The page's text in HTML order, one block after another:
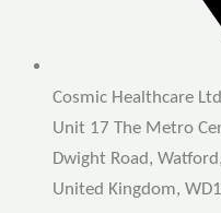
Cosmic Healthcare
Unit 17 The Metro
Dwight Road,
United Kingdom,